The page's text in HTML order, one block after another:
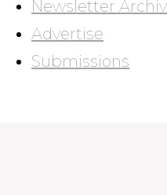
Newsletter
Advertise
Submissions